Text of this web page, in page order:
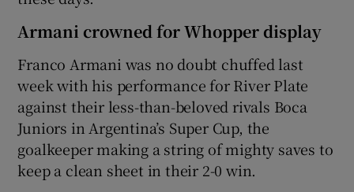
Armani crowned for Whopper display
Franco Armani was no doubt chuffed last
week with his performance for River Plate
against their less-than-beloved rivals Boca
Juniors in Argentina’s Super Cup, the
goalkeeper making a string of mighty saves to
keep a clean sheet in their 2-0 win.